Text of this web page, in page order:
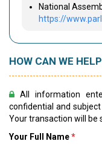
National
https://
HOW CAN WE
All information
confidential and
Your transaction will be
Your Full Name*